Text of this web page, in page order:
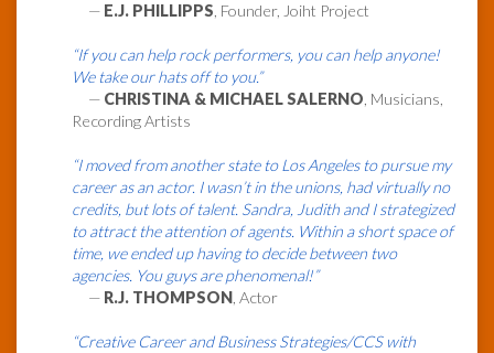
— E.J. PHILLIPPS, Founder, Joiht Project
“If you can help rock performers, you can help anyone!
We take our hats off to you.”
— CHRISTINA & MICHAEL SALERNO, Musicians,
Recording Artists
“I moved from another state to Los Angeles to pursue my
career as an actor. I wasn’t in the unions, had virtually no
credits, but lots of talent. Sandra, Judith and I strategized
to attract the attention of agents. Within a short space of
time, we ended up having to decide between two
agencies. You guys are phenomenal!”
— R.J. THOMPSON, Actor
“Creative Career and Business Strategies/CCS with